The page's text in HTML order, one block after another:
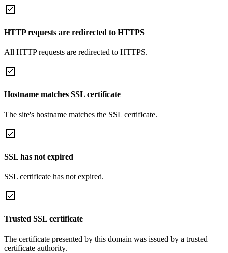
HTTP requests are redirected to HTTPS
All HTTP requests are redirected to HTTPS.
Hostname matches SSL certificate
The site's hostname matches the SSL certificate.
SSL has not expired
SSL certificate has not expired.
Trusted SSL certificate
The certificate presented by this domain was issued by a trusted
certificate authority.